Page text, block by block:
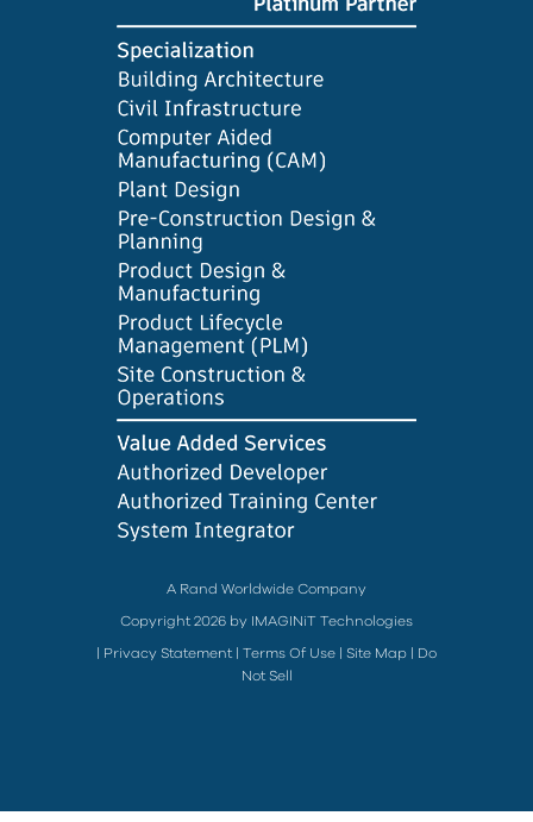
A Rand Worldwide Company
Copyright 2026 by IMAGINiT Technologies
Privacy Statement Terms Of Use Site Map
Do
Not Sell